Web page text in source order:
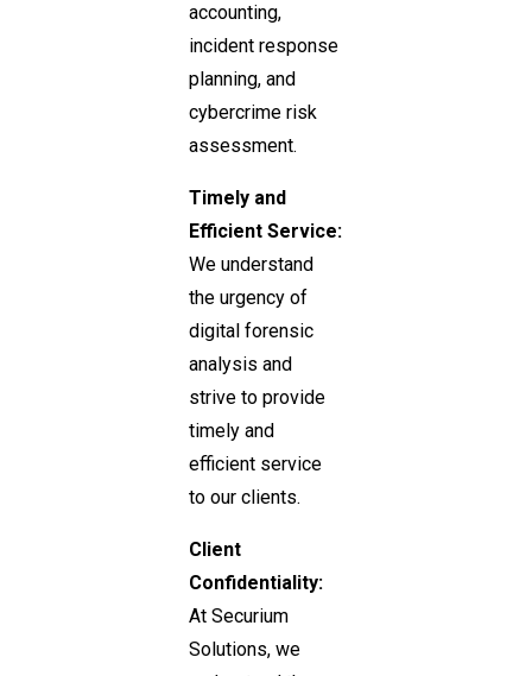
accounting,
incident response
planning, and
cybercrime risk
assessment.
Timely and
Efficient Service:
We understand
the urgency of
digital forensic
analysis and
strive to provide
timely and
efficient service
to our clients.
Client
Confidentiality:
At Securium
Solutions, we